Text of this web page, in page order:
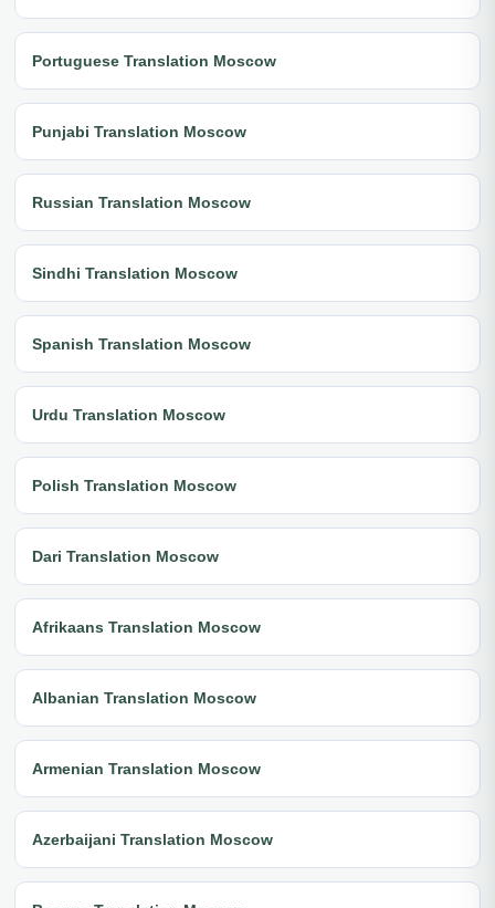
Portuguese Translation Moscow
Punjabi Translation Moscow
Russian Translation Moscow
Sindhi Translation Moscow
Spanish Translation Moscow
Urdu Translation Moscow
Polish Translation Moscow
Dari Translation Moscow
Afrikaans Translation Moscow
Albanian Translation Moscow
Armenian Translation Moscow
Azerbaijani Translation Moscow